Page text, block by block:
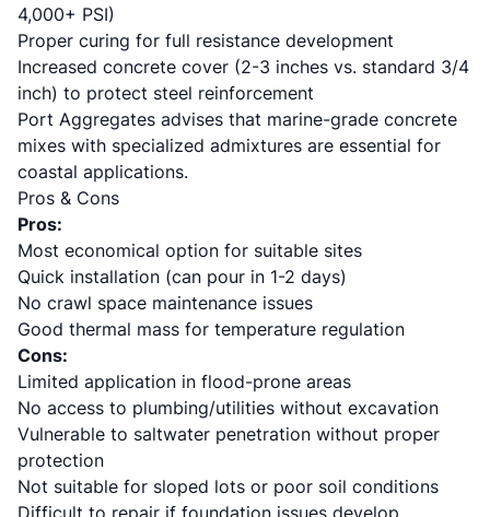
4,000+ PSI)
Proper curing for full resistance development
Increased concrete cover (2-3 inches vs. standard 3/4
inch) to protect steel reinforcement
Port Aggregates advises that marine-grade concrete
mixes with specialized admixtures are essential for
coastal applications.
Pros & Cons
Pros:
Most economical option for suitable sites
Quick installation (can pour in 1-2 days)
No crawl space maintenance issues
Good thermal mass for temperature regulation
Cons:
Limited application in flood-prone areas
No access to plumbing/utilities without excavation
Vulnerable to saltwater penetration without proper
protection
Not suitable for sloped lots or poor soil conditions
Difficult to repair if foundation issues develop